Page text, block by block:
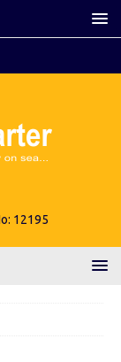
12195